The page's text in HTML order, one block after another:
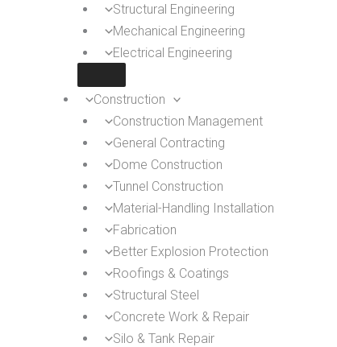
Structural Engineering
Mechanical Engineering
Electrical Engineering
Construction
Construction Management
General Contracting
Dome Construction
Tunnel Construction
Material-Handling Installation
Fabrication
Better Explosion Protection
Roofings & Coatings
Structural Steel
Concrete Work & Repair
Silo & Tank Repair